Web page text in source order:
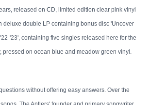
released on CD, limited edition clear pink vinyl
deluxe double LP containing bonus disc 'Uncover
'23', containing five singles released here for the
pressed on ocean blue and meadow green vinyl.
without offering easy answers. Over the